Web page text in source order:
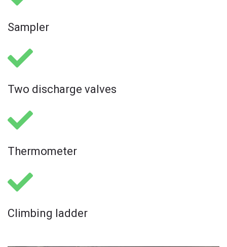
Sampler
Two discharge valves
Thermometer ​
Climbing ladder